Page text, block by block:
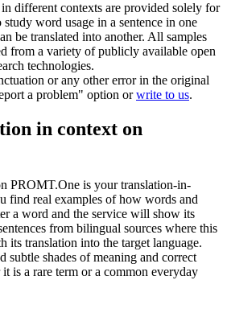
different contexts are provided solely for
word usage in a sentence in one
be translated into another. All samples
from a variety of publicly available open
technologies.
or any other error in the original
a problem" option orwrite to us.
in context on
PROMT.One is your translation-in-
find real examples of how words and
a word and the service will show its
from bilingual sources where this
its translation into the target language.
subtle shades of meaning and correct
is a rare term or a common everyday